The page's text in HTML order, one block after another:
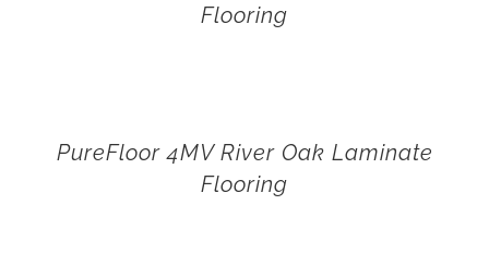
Flooring
PureFloor 4MV River Oak Laminate
Flooring